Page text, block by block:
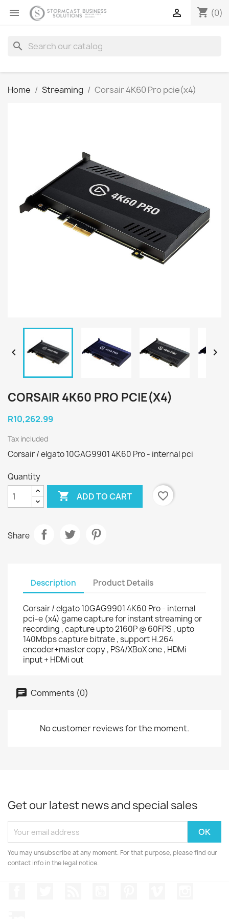
 shopping_cart (0)

search
Home Streaming Corsair 4K60 Pro pcie(x4)
 
CORSAIR 4K60 PRO PCIE(X4)
R10,262.99
Tax included
Corsair / elgato 10GAG9901 4K60 Pro - internal pci
Quantity
 ADD TO CART favorite_border
Share
Description Product Details
Corsair / elgato 10GAG9901 4K60 Pro - internal
pci-e (x4) game capture for instant streaming or
recording , capture upto 2160P @ 60FPS , upto
140Mbps capture bitrate , support H.264
encoder+master copy , PS4/XBoX one , HDMi
input + HDMi out
Comments (0)
No customer reviews for the moment.
Get our latest news and special sales
You may unsubscribe at any moment. For that purpose, please find our
contact info in the legal notice.